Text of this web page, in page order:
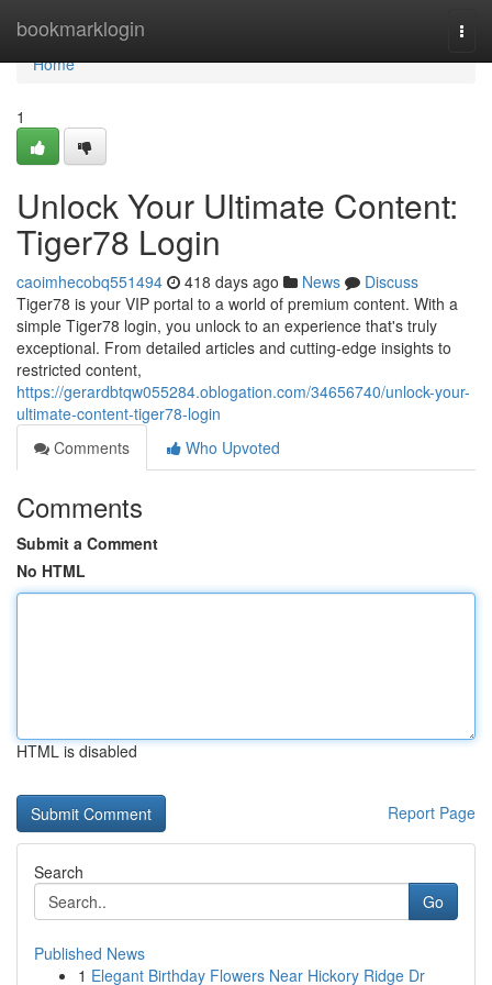
bookmarklogin
Home
Home
1
Unlock Your Ultimate Content:
Tiger78 Login
caoimhecobq551494 418 days ago News
Discuss
Tiger78 is your VIP portal to a world of premium content. With a
simple Tiger78 login, you unlock to an experience that's truly
exceptional. From detailed articles and cutting-edge insights to
restricted content,
https://gerardbtqw055284.oblogation.com/34656740/unlock-your-
ultimate-content-tiger78-login
Comments
Who Upvoted
Comments
Submit a Comment
No HTML
HTML is disabled
Report Page
Search
Go
Published News
1 Elegant Birthday Flowers Near Hickory Ridge Dr